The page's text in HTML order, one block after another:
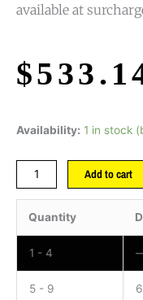
available at
$
Availability: 1 in stock
Add to cart
Quantity
1 - 4
5 - 9